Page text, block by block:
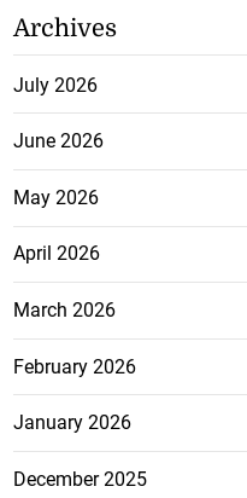
Archives
July 2026
June 2026
May 2026
April 2026
March 2026
February 2026
January 2026
December 2025